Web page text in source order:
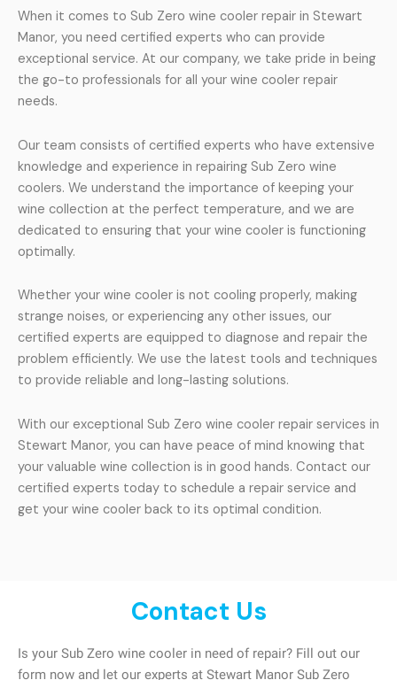
When it comes to Sub Zero wine cooler repair in Stewart
Manor, you need certified experts who can provide
exceptional service. At our company, we take pride in being
the go-to professionals for all your wine cooler repair
needs.
Our team consists of certified experts who have extensive
knowledge and experience in repairing Sub Zero wine
coolers. We understand the importance of keeping your
wine collection at the perfect temperature, and we are
dedicated to ensuring that your wine cooler is functioning
optimally.
Whether your wine cooler is not cooling properly, making
strange noises, or experiencing any other issues, our
certified experts are equipped to diagnose and repair the
problem efficiently. We use the latest tools and techniques
to provide reliable and long-lasting solutions.
With our exceptional Sub Zero wine cooler repair services in
Stewart Manor, you can have peace of mind knowing that
your valuable wine collection is in good hands. Contact our
certified experts today to schedule a repair service and
get your wine cooler back to its optimal condition.
Contact Us
Is your Sub Zero wine cooler in need of repair? Fill out our
form now and let our experts at Stewart Manor Sub Zero